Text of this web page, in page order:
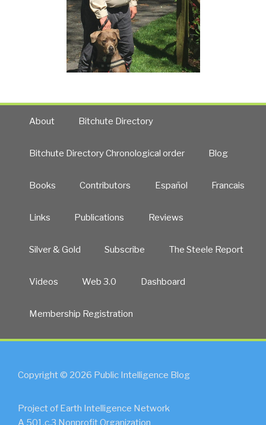
About Bitchute Directory
Bitchute Directory Chronological order Blog
Books Contributors Español Francais
Links Publications Reviews
Silver & Gold Subscribe The Steele Report
Videos Web 3.0 Dashboard
Membership Registration
Copyright © 2026 Public Intelligence Blog
Project of Earth Intelligence Network
A 501.c.3 Nonprofit Organization